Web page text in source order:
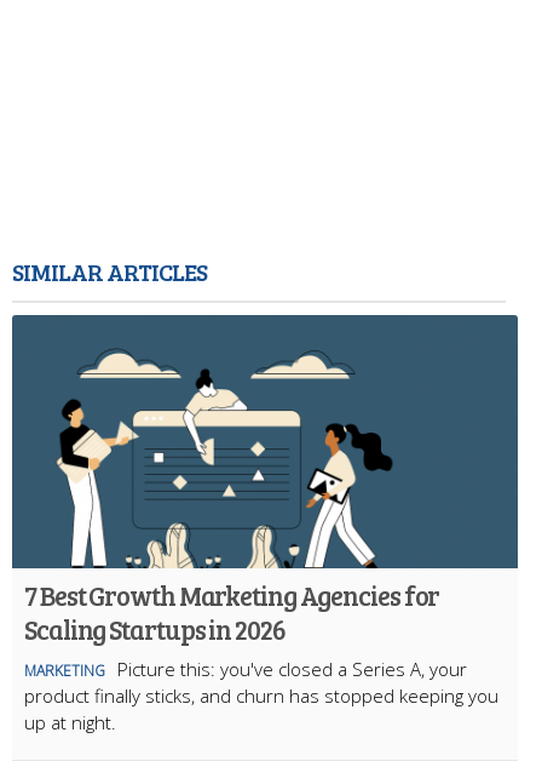
SIMILAR ARTICLES
7 Best Growth Marketing Agencies for
Scaling Startups in 2026
MARKETING
Picture this: you've closed a Series A, your
product finally sticks, and churn has stopped keeping you
up at night.